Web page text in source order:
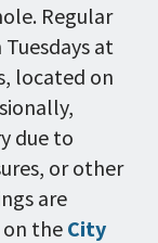
Regular
at
located on
due to
or other
are
on the City